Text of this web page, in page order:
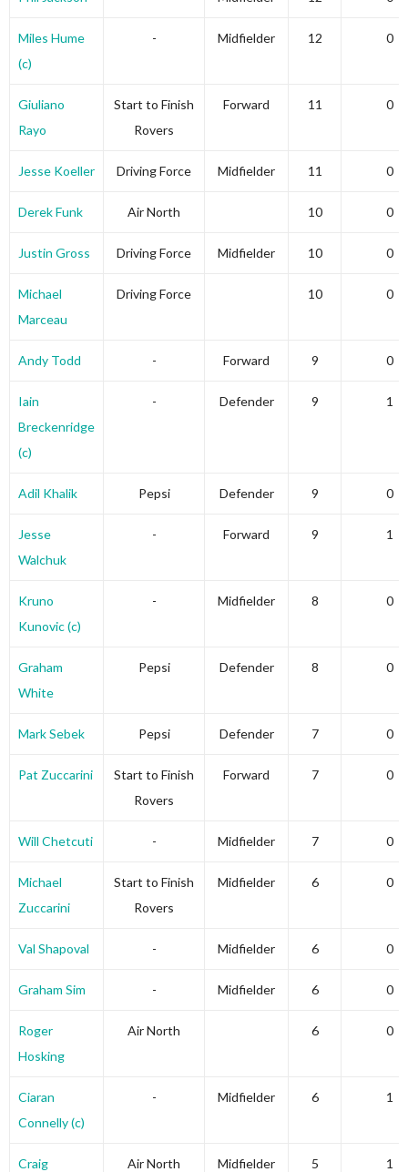
Miles Hume
(c)
- Midfielder 12 0
Giuliano
Rayo
Start to Finish
Rovers
Forward 11 0
Jesse Koeller Driving Force Midfielder 11 0
Derek Funk Air North 10 0
Justin Gross Driving Force Midfielder 10 0
Michael
Marceau
Driving Force 10 0
Andy Todd - Forward 9 0
Iain
Breckenridge
(c)
- Defender 9 1
Adil Khalik Pepsi Defender 9 0
Jesse
Walchuk
- Forward 9 1
Kruno
Kunovic (c)
- Midfielder 8 0
Graham
White
Pepsi Defender 8 0
Mark Sebek Pepsi Defender 7 0
Pat Zuccarini
Start to Finish
Rovers
Forward 7 0
Will Chetcuti - Midfielder 7 0
Michael
Zuccarini
Start to Finish
Rovers
Midfielder 6 0
Val Shapoval - Midfielder 6 0
Graham Sim - Midfielder 6 0
Roger
Hosking
Air North 6 0
Ciaran
Connelly (c)
- Midfielder 6 1
Craig
Air North Midfielder 5 1